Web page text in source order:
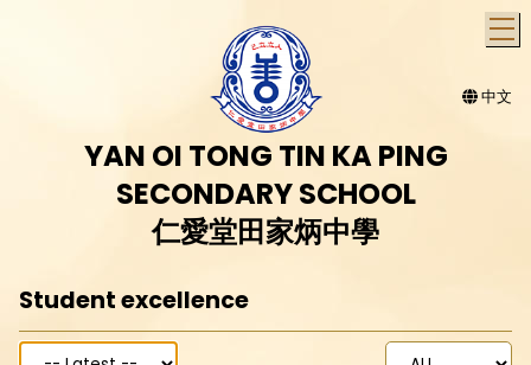
中文
YAN OI TONG TIN KA PING
SECONDARY SCHOOL
仁愛堂田家炳中學
Student excellence